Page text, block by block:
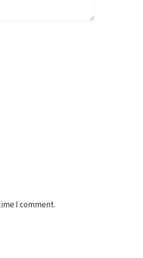
I comment.